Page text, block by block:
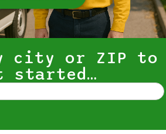
city or ZIP to
started…